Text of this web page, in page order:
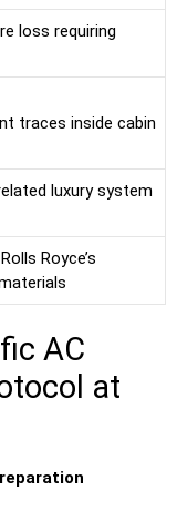
loss requiring
traces inside cabin
luxury system
Royce’s
AC
at